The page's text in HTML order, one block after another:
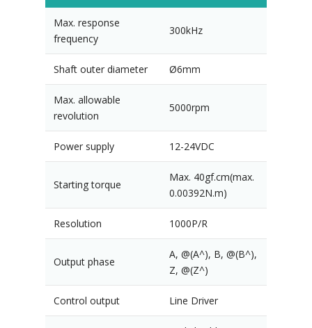
Max. response
frequency
300kHz
Shaft outer diameter Ø6mm
Max. allowable
revolution
5000rpm
Power supply 12-24VDC
Starting torque
Max. 40gf.cm(max.
0.00392N.m)
Resolution 1000P/R
Output phase
A, @(A^), B, @(B^),
Z, @(Z^)
Control output Line Driver